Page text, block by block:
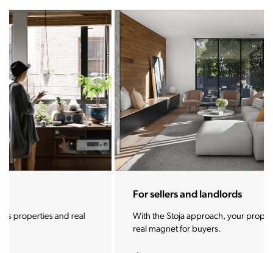
For sellers and landlords
With the Stoja approach, your property will become a